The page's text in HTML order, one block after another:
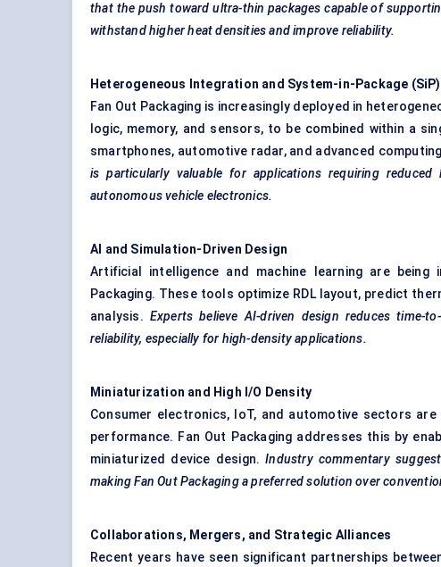
that the push toward ultra-thin packages capable of
withstand higher heat densities and improve reliability.
Heterogeneous Integration and System-in-Package (SiP)
Fan Out Packaging is increasingly deployed in
logic, memory, and sensors, to be combined within a
smartphones, automotive radar, and advanced
is particularly valuable for applications requiring
autonomous vehicle electronics.
AI and Simulation-Driven Design
Artificial intelligence and machine learning are
Packaging. These tools optimize RDL layout, predict
analysis. Experts believe AI-driven design reduces time-
reliability, especially for high-density applications.
Miniaturization and High I/O Density
Consumer electronics, IoT, and automotive sectors
performance. Fan Out Packaging addresses this by
miniaturized device design.Industry commentary
making Fan Out Packaging a preferred solution over
Collaborations, Mergers, and Strategic Alliances
Recent years have seen significant partnerships